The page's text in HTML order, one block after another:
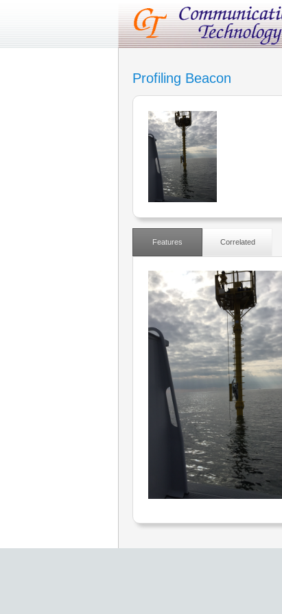
Profiling Beacon
Features Correlated